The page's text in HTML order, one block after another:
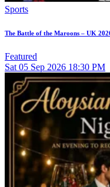
Sports
The Battle of the Maroons – UK
Featured
Sat 05 Sep 2026 18:30 PM